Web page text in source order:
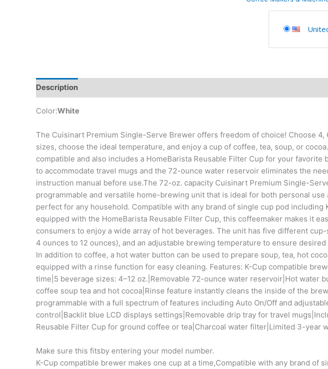
Description
Color:White
The Cuisinart Premium Single-Serve Brewer offers freedom of choice! Choose 4,
sizes, choose the ideal temperature, and enjoy a cup of coffee, tea, soup, or
compatible and also includes a HomeBarista Reusable Filter Cup for your favorite
to accommodate travel mugs and the 72-ounce water reservoir eliminates the
instruction manual before use.The 72-oz. capacity Cuisinart Premium Single-
programmable and versatile home-brewing unit that is ideal for both personal
perfect for any household. Compatible with any brand of single cup pod including
equipped with the HomeBarista Reusable Filter Cup, this coffeemaker makes it
consumers to enjoy a wide array of hot beverages. The unit has five different
4 ounces to 12 ounces), and an adjustable brewing temperature to ensure
In addition to coffee, a hot water button can be used to prepare soup, tea, hot
equipped with a rinse function for easy cleaning. Features: K-Cup compatible
time|5 beverage sizes: 4–12 oz.|Removable 72-ounce water reservoir|Hot water
coffee soup tea and hot cocoa|Rinse feature instantly cleans the inside of the
programmable with a full spectrum of features including Auto On/Off and
control|Backlit blue LCD displays settings|Removable drip tray for travel
Reusable Filter Cup for ground coffee or tea|Charcoal water filter|Limited 3-year
Make sure this fitsby entering your model number.
K-Cup compatible brewer makes one cup at a time,Compatible with any brand of